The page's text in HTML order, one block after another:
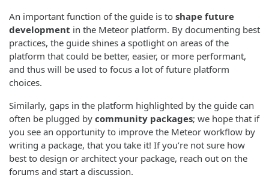
An important function of the guide is to shape future
development in the Meteor platform. By documenting best
practices, the guide shines a spotlight on areas of the
platform that could be better, easier, or more performant,
and thus will be used to focus a lot of future platform
choices.
Similarly, gaps in the platform highlighted by the guide can
often be plugged by community packages; we hope that if
you see an opportunity to improve the Meteor workflow by
writing a package, that you take it! If you’re not sure how
best to design or architect your package, reach out on the
forums and start a discussion.